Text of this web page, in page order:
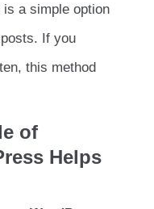
a simple option
If you
this method
of
Helps